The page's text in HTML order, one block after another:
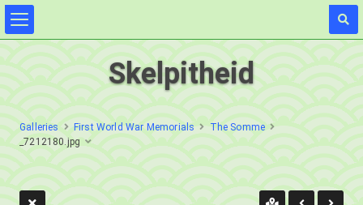
Skelpitheid
Galleries First World War Memorials
The Somme
_7212180.jpg